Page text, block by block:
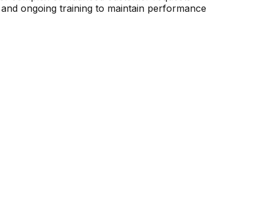
ongoing training to maintain performance